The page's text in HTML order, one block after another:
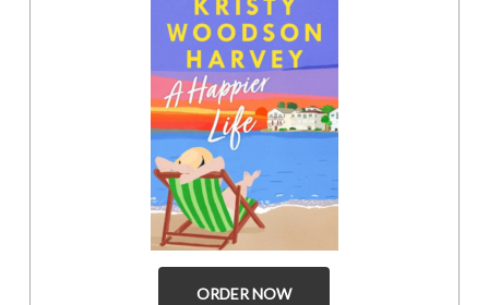
ORDER NOW